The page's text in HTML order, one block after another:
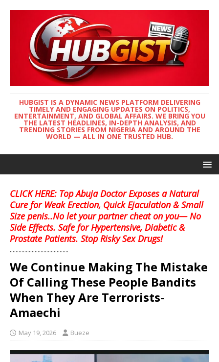
HUBGIST IS A DYNAMIC NEWS PLATFORM DELIVERING
TIMELY AND ENGAGING UPDATES ON POLITICS,
ENTERTAINMENT, AND GLOBAL AFFAIRS. WE BRING YOU
THE LATEST HEADLINES, IN-DEPTH ANALYSIS, AND
TRENDING STORIES FROM NIGERIA AND AROUND THE
WORLD — ALL IN ONE TRUSTED HUB.
CLICK HERE: Top Abuja Doctor Exposes a Natural
Cure for Weak Erection, Quick Ejaculation & Small
Size penis..No let your partner cheat on you— No
Side Effects. Safe for Hypertensive, Diabetic &
Prostate Patients. Stop Risky Sex Drugs!
........................................
We Continue Making The Mistake
Of Calling These People Bandits
When They Are Terrorists-
Amaechi
May 19, 2026 Bueze